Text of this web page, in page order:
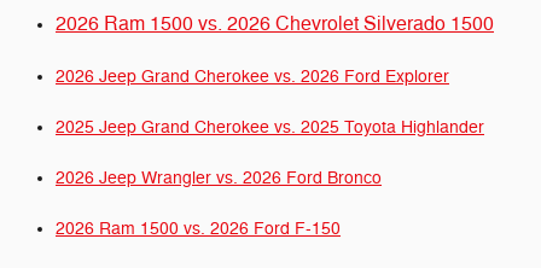
2026 Ram 1500 vs. 2026 Chevrolet Silverado 1500
2026 Jeep Grand Cherokee vs. 2026 Ford Explorer
2025 Jeep Grand Cherokee vs. 2025 Toyota Highlander
2026 Jeep Wrangler vs. 2026 Ford Bronco
2026 Ram 1500 vs. 2026 Ford F-150